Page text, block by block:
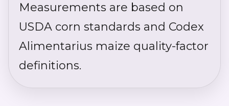
Measurements are based on
USDA corn standards and Codex
Alimentarius maize quality-factor
definitions.